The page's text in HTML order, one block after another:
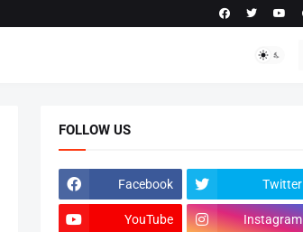
FOLLOW US
Facebook Twitter
YouTube Instagram